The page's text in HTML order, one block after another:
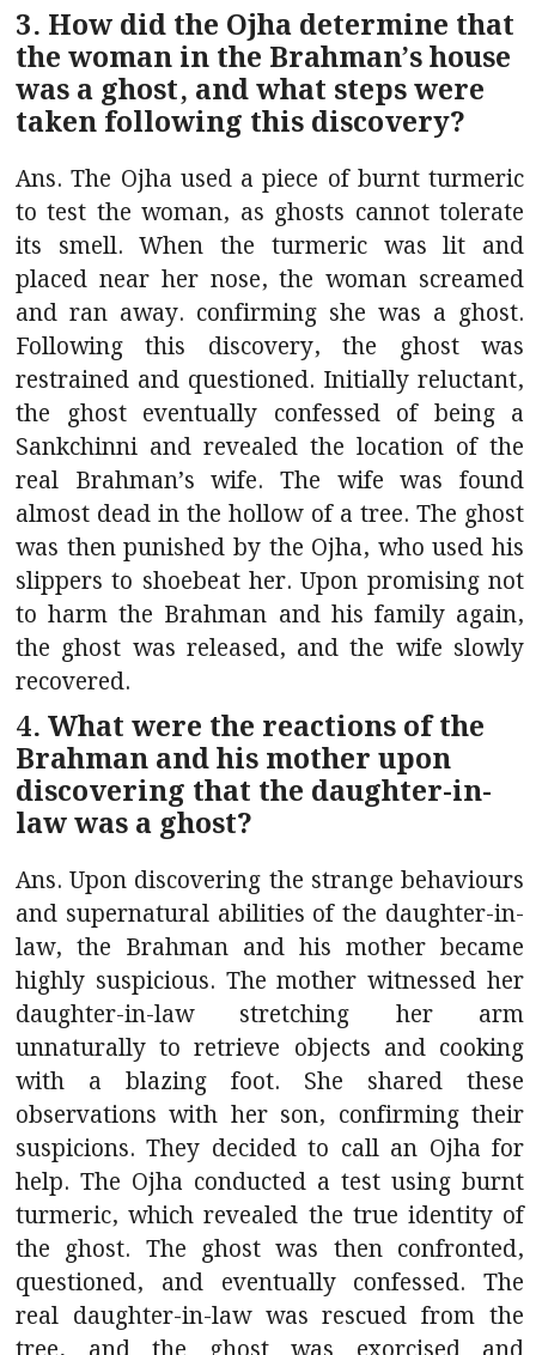
3. How did the Ojha determine that
the woman in the Brahman’s house
was a ghost, and what steps were
taken following this discovery?
Ans. The Ojha used a piece of burnt turmeric
to test the woman, as ghosts cannot tolerate
its smell. When the turmeric was lit and
placed near her nose, the woman screamed
and ran away. confirming she was a ghost.
Following this discovery, the ghost was
restrained and questioned. Initially reluctant,
the ghost eventually confessed of being a
Sankchinni and revealed the location of the
real Brahman’s wife. The wife was found
almost dead in the hollow of a tree. The ghost
was then punished by the Ojha, who used his
slippers to shoebeat her. Upon promising not
to harm the Brahman and his family again,
the ghost was released, and the wife slowly
recovered.
4. What were the reactions of the
Brahman and his mother upon
discovering that the daughter-in-
law was a ghost?
Ans. Upon discovering the strange behaviours
and supernatural abilities of the daughter-in-
law, the Brahman and his mother became
highly suspicious. The mother witnessed her
daughter-in-law stretching her arm
unnaturally to retrieve objects and cooking
with a blazing foot. She shared these
observations with her son, confirming their
suspicions. They decided to call an Ojha for
help. The Ojha conducted a test using burnt
turmeric, which revealed the true identity of
the ghost. The ghost was then confronted,
questioned, and eventually confessed. The
real daughter-in-law was rescued from the